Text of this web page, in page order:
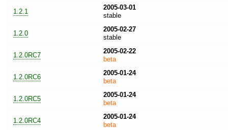
1.2.1
2005-03-01
stable
1.2.0
2005-02-27
stable
1.2.0RC7
2005-02-22
beta
1.2.0RC6
2005-01-24
beta
1.2.0RC5
2005-01-24
beta
1.2.0RC4
2005-01-24
beta